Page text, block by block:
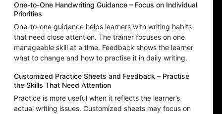
One-to-One Handwriting Guidance – Focus on Individual
Priorities
One-to-one guidance helps learners with writing habits
that need close attention. The trainer focuses on one
manageable skill at a time. Feedback shows the learner
what to change and how to practise it in daily writing.
Customized Practice Sheets and Feedback – Practise
the Skills That Need Attention
Practice is more useful when it reflects the learner’s
actual writing issues. Customized sheets may focus on